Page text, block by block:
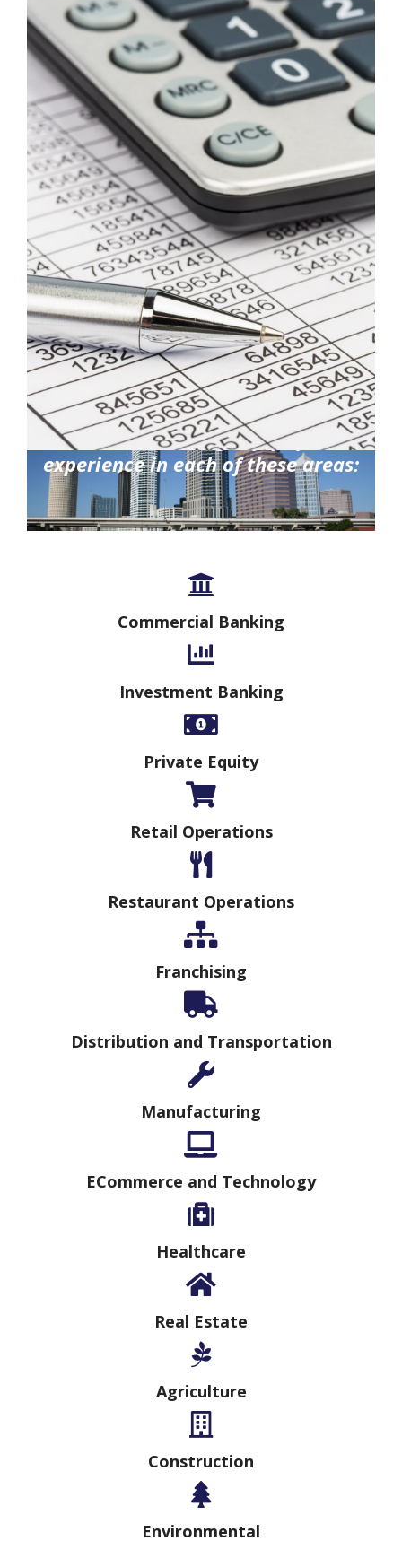
Gauthier Consulting enjoys proven
experience in each of these areas:
Commercial Banking
Investment Banking
Private Equity
Retail Operations
Restaurant Operations
Franchising
Distribution and Transportation
Manufacturing
ECommerce and Technology
Healthcare
Real Estate
Agriculture
Construction
Environmental